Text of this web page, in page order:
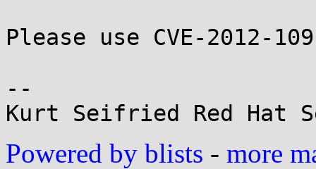
Please use CVE-2012-
--
Powered by blists - more